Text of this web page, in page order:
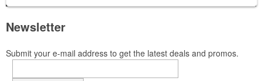
Newsletter
Submit your e-mail address to get the latest deals and promos.